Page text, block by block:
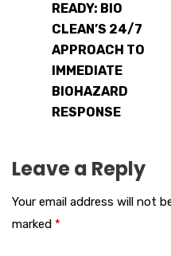
READY: BIO
CLEAN’S 24/7
APPROACH TO
IMMEDIATE
BIOHAZARD
RESPONSE
Leave a Reply
Your email address will not
marked *